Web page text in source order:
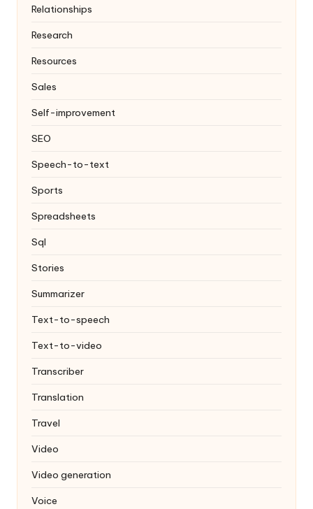
Relationships
Research
Resources
Sales
Self-improvement
SEO
Speech-to-text
Sports
Spreadsheets
Sql
Stories
Summarizer
Text-to-speech
Text-to-video
Transcriber
Translation
Travel
Video
Video generation
Voice